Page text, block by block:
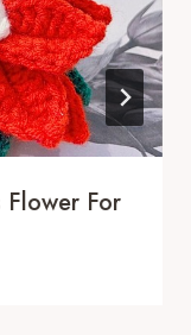
For